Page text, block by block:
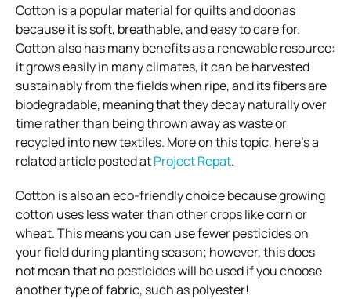
Cotton is a popular material for quilts and doonas
because it is soft, breathable, and easy to care for.
Cotton also has many benefits as a renewable resource:
it grows easily in many climates, it can be harvested
sustainably from the fields when ripe, and its fibers are
biodegradable, meaning that they decay naturally over
time rather than being thrown away as waste or
recycled into new textiles. More on this topic, here’s a
related article posted atProject Repat.
Cotton is alsoan eco-friendly choicebecause growing
cotton uses less water than other crops like corn or
wheat. This means you can use fewer pesticides on
your field during planting season; however, this does
not mean that no pesticides will be used if you choose
another type of fabric, such as polyester!